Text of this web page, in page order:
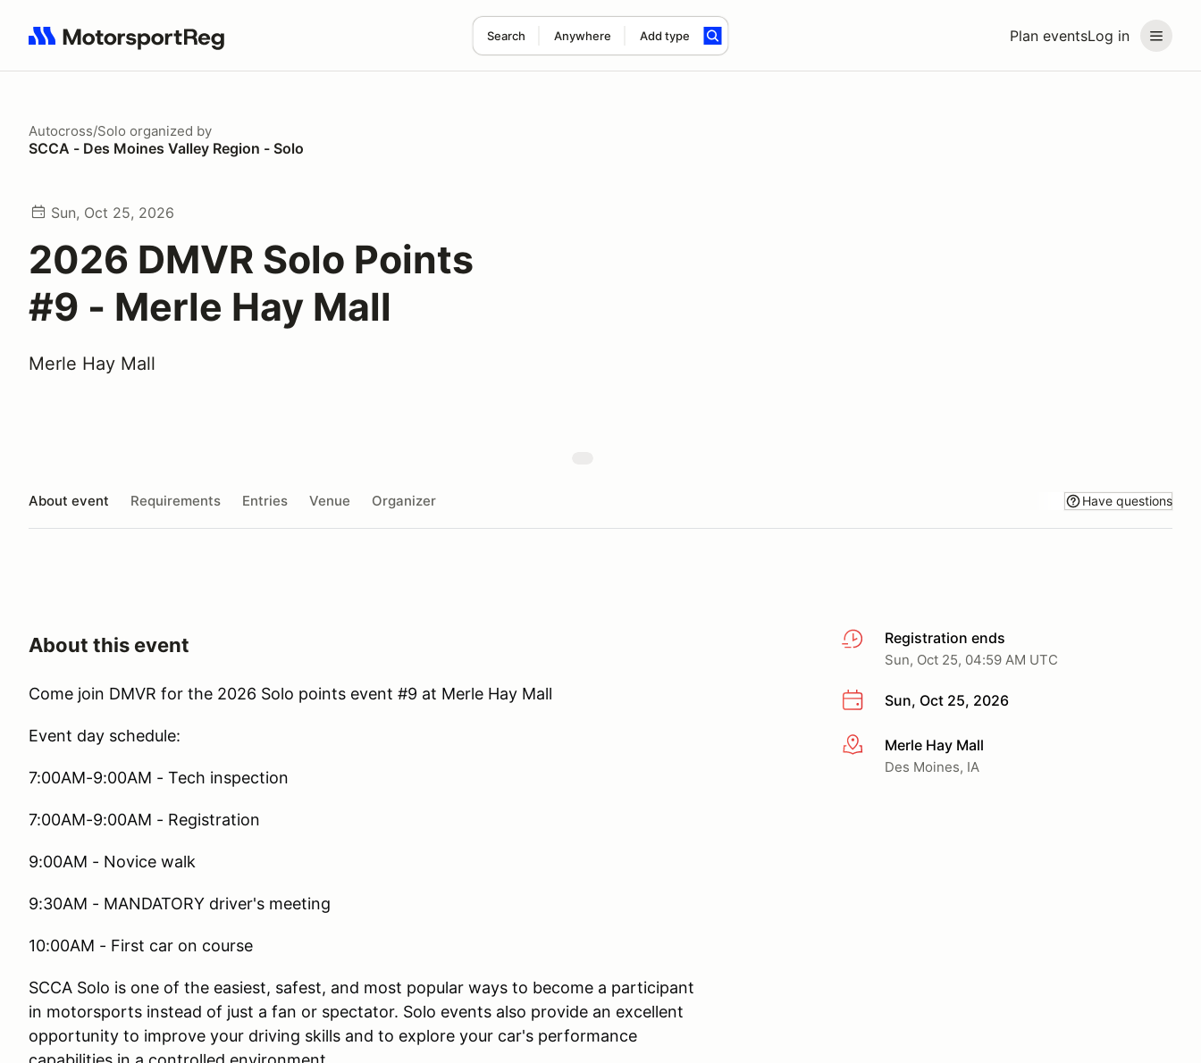
Plan eventsLog in
Search Anywhere Add type
Search results: No search term
Autocross/Solo organized by
SCCA - Des Moines Valley Region - Solo
Sun, Oct 25, 2026
2026 DMVR Solo Points
#9 - Merle Hay Mall
Merle Hay Mall
About event Requirements Entries Venue Organizer Have questions
Registration ends
Sun, Oct 25, 04:59 AM UTC
Sun, Oct 25, 2026
More infoMerle Hay Mall
Des Moines, IA
About this event
Come join DMVR for the 2026 Solo points event #9 at Merle Hay Mall
Event day schedule:
7:00AM-9:00AM - Tech inspection
7:00AM-9:00AM - Registration
9:00AM - Novice walk
9:30AM - MANDATORY driver's meeting
10:00AM - First car on course
SCCA Solo is one of the easiest, safest, and most popular ways to become a participant
in motorsports instead of just a fan or spectator. Solo events also provide an excellent
opportunity to improve your driving skills and to explore your car's performance